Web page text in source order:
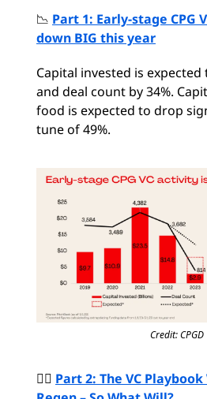
📉 Part 1: Early-stage CPG
down BIG this year
Capital invested is expected
and deal count by 34%.
food is expected to drop
tune of 49%.
Credit: CPGD
🙅‍♀️ Part 2: The VC Playbook